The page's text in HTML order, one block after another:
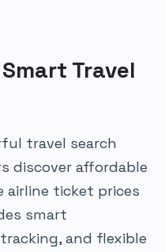
Travel
travel search
discover affordable
airline ticket prices
smart
and flexible